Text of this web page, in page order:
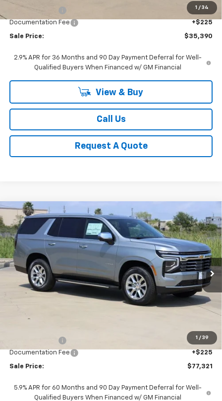
1 / 34
-$1,630
Documentation Fee
+$225
Sale Price: $35,390
2.9% APR for 36 Months and 90 Day Payment Deferral for Well-
Qualified Buyers When Financed w/ GM Financial
View & Buy
Call Us
Request A Quote
1 / 39
New 2026Chevrolet TahoePremier
Price Drop
VIN:
1GNS5SKD7TR286278Stock: CH286278Model:CC10706
In Stock Ext. Int.
BUY FINANCE LEASE
$77,321
SALE PRICE
-$3,859
Documentation Fee
+$225
Sale Price: $77,321
5.9% APR for 60 Months and 90 Day Payment Deferral for Well-
Qualified Buyers When Financed w/ GM Financial
Compare Vehicle